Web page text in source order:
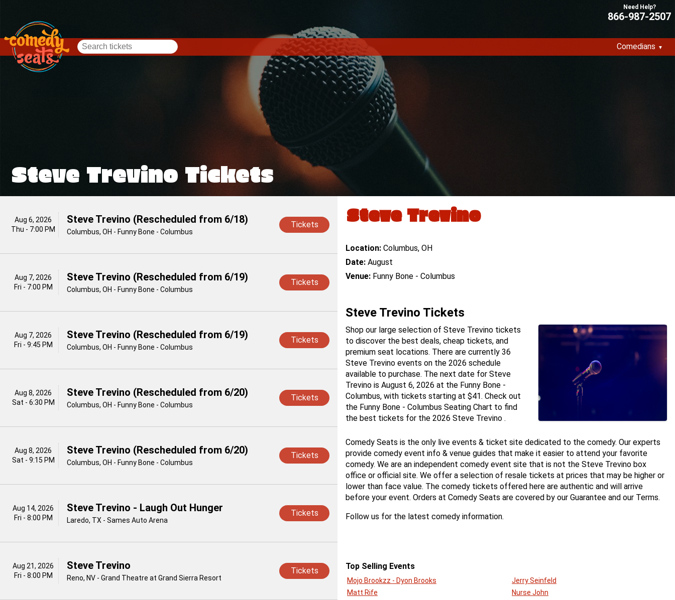
866-987-2507
Comedians
Steve Trevino Tickets
Aug 6, 2026
Thu - 7:00 PM
Steve Trevino (Rescheduled from 6/18)
Columbus, OH - Funny Bone - Columbus
Tickets
Aug 7, 2026
Fri - 7:00 PM
Steve Trevino (Rescheduled from 6/19)
Columbus, OH - Funny Bone - Columbus
Tickets
Aug 7, 2026
Fri - 9:45 PM
Steve Trevino (Rescheduled from 6/19)
Columbus, OH - Funny Bone - Columbus
Tickets
Aug 8, 2026
Sat - 6:30 PM
Steve Trevino (Rescheduled from 6/20)
Columbus, OH - Funny Bone - Columbus
Tickets
Aug 8, 2026
Sat - 9:15 PM
Steve Trevino (Rescheduled from 6/20)
Columbus, OH - Funny Bone - Columbus
Tickets
Aug 14, 2026
Fri - 8:00 PM
Steve Trevino - Laugh Out Hunger
Laredo, TX - Sames Auto Arena
Tickets
Aug 21, 2026
Fri - 8:00 PM
Steve Trevino
Reno, NV - Grand Theatre at Grand Sierra Resort
Tickets
Steve Trevino
Location: Columbus, OH
Date: August
Venue: Funny Bone - Columbus
Steve Trevino Tickets
Shop our large selection of Steve Trevino tickets
to discover the best deals, cheap tickets, and
premium seat locations. There are currently 36
Steve Trevino events on the 2026 schedule
available to purchase. The next date for Steve
Trevino is August 6, 2026 at the Funny Bone -
Columbus, with tickets starting at $41. Check out
the Funny Bone - Columbus Seating Chart to find
the best tickets for the 2026 Steve Trevino .
Comedy Seats is the only live events & ticket site dedicated to the comedy. Our experts
provide comedy event info & venue guides that make it easier to attend your favorite
comedy. We are an independent comedy event site that is not the Steve Trevino box
office or official site. We offer a selection of resale tickets at prices that may be higher or
lower than face value. The comedy tickets offered here are authentic and will arrive
before your event. Orders at Comedy Seats are covered by our Guarantee and our Terms.
Follow us for the latest comedy information.
Top Selling Events
Mojo Brookzz - Dyon Brooks
Matt Rife
Jerry Seinfeld
Nurse John